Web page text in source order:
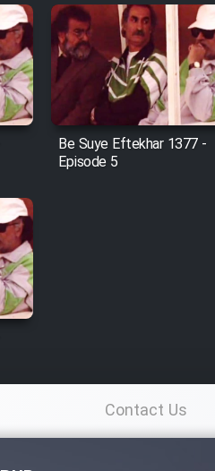
Be Suye Eftekhar 1377 -
Episode 5
Contact Us